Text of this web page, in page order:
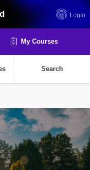
Login
My Courses
Search